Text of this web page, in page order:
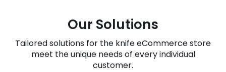
Our Solutions
Tailored solutions for the knife eCommerce store
meet the unique needs of every individual
customer.